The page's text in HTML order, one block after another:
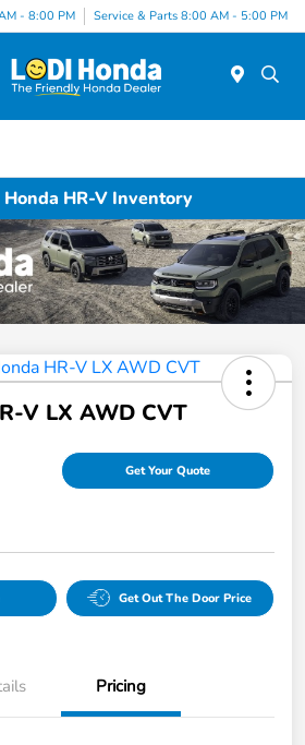
- 8:00 PM Service & Parts 8:00 AM - 5:00 PM
HR-V Inventory
V LX AWD CVT
Get Your Quote
Get Out The Door Price
Pricing